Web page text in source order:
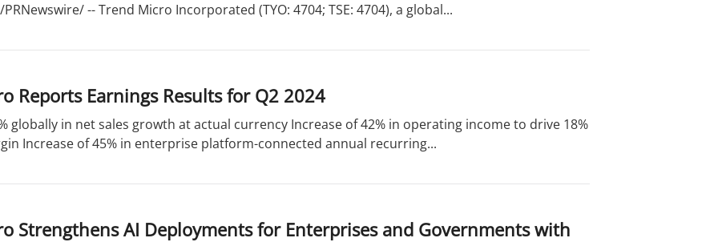
PRNewswire/ -- Trend Micro Incorporated (TYO: 4704; TSE: 4704), a global...
Reports Earnings Results for Q2 2024
globally in net sales growth at actual currency Increase of 42% in operating income to drive 18%
Increase of 45% in enterprise platform-connected annual recurring...
Strengthens AI Deployments for Enterprises and Governments with